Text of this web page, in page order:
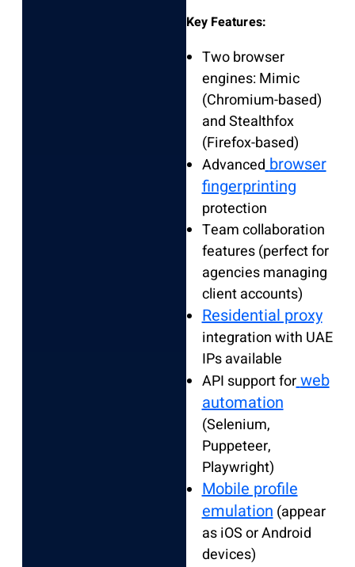
Key Features:
Two browser
engines: Mimic
(Chromium-based)
and Stealthfox
(Firefox-based)
Advancedbrowser
fingerprinting
protection
Team collaboration
features (perfect for
agencies managing
client accounts)
Residential proxy
integration with UAE
IPs available
API support forweb
automation
(Selenium,
Puppeteer,
Playwright)
Mobile profile
emulation(appear
as iOS or Android
devices)